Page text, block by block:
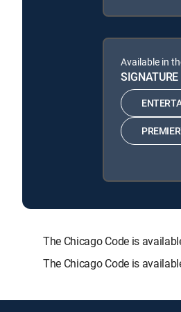
Available in
The Chicago Code is
The Chicago Code is